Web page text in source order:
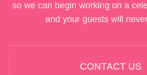
so we can begin working on a
and your guests will
CONTACT US